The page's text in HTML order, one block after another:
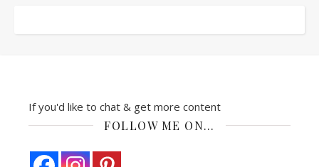
If you'd like to chat & get more content
FOLLOW ME ON…